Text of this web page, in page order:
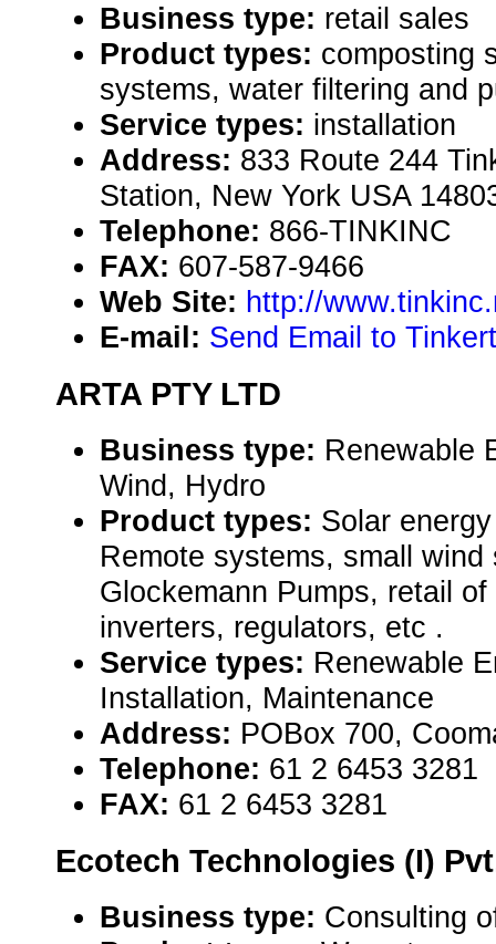
Business type: retail sales
Product types: composting
systems, water filtering and
Service types: installation
Address: 833 Route 244
Station, New York USA
Telephone: 866-TINKINC
FAX: 607-587-9466
Web Site: http://
E-mail: Send Email to
ARTA PTY LTD
Business type: Renewable
Wind, Hydro
Product types: Solar
Remote systems, small
Glockemann Pumps, retail
inverters, regulators, etc .
Service types: Renewable
Installation, Maintenance
Address: POBox 700,
Telephone: 61 2 6453 3281
FAX: 61 2 6453 3281
Ecotech Technologies (I)
Business type: Consulting